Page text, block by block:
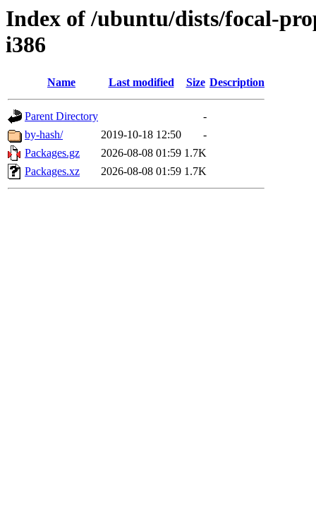
Index of /ubuntu/dists/focal-
i386
Name Last modified Size Description
Parent Directory
-
by-hash/
2019-10-18 12:50
-
Packages.gz
2026-08-08 01:59 1.7K
Packages.xz
2026-08-08 01:59 1.7K